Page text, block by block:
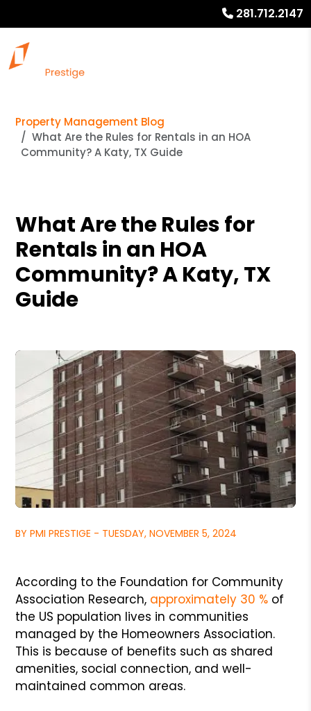
281.712.2147
Property Management Blog
What Are the Rules for Rentals in an HOA
Community? A Katy, TX Guide
What Are the Rules for
Rentals in an HOA
Community? A Katy, TX
Guide
BY PMI PRESTIGE - TUESDAY, NOVEMBER 5, 2024
According to the Foundation for Community
Association Research, approximately 30 % of
the US population lives in communities
managed by the Homeowners Association.
This is because of benefits such as shared
amenities, social connection, and well-
maintained common areas.